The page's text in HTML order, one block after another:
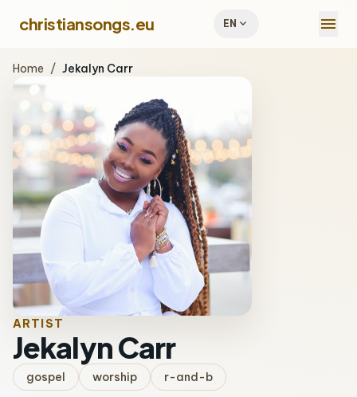
christiansongs.eu EN expand_more menu
Home / Jekalyn Carr
ARTIST
Jekalyn Carr
gospel worship r-and-b